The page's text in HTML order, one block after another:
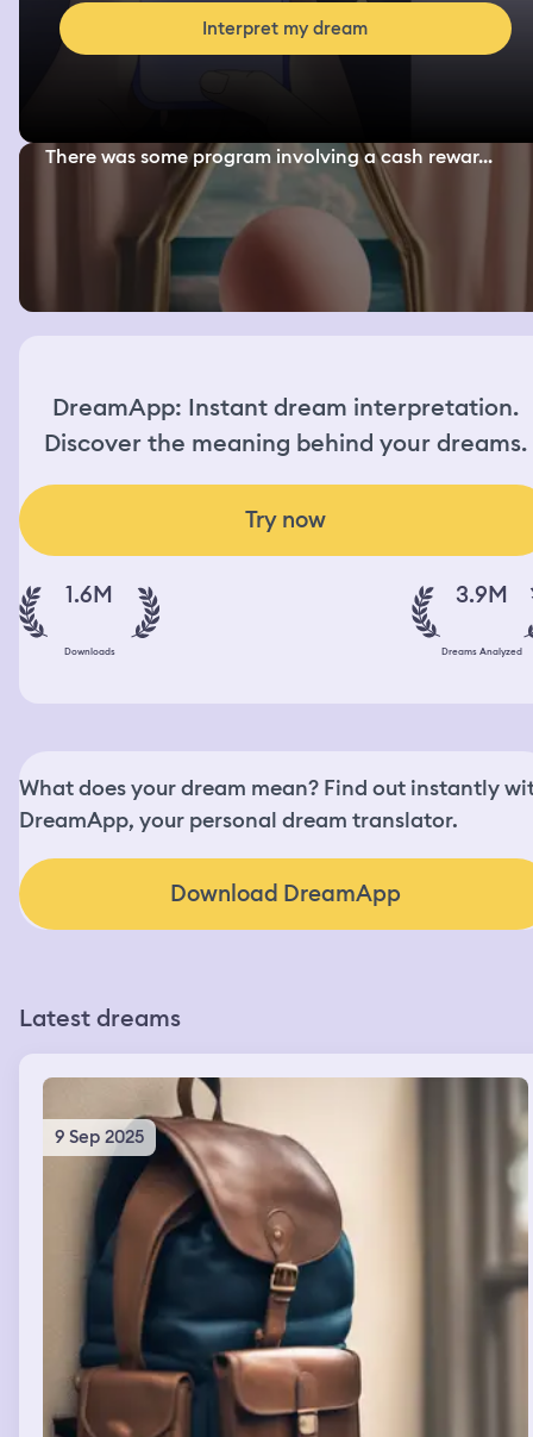
Interpret my dream
There was some program involving a cash rewar...
DreamApp: Instant dream interpretation.
Discover the meaning behind your dreams.
Try now
1.6M
Downloads
3.9M
Dreams Analyzed
What does your dream mean? Find out instantly
DreamApp, your personal dream translator.
Download DreamApp
Latest dreams
9 Sep 2025